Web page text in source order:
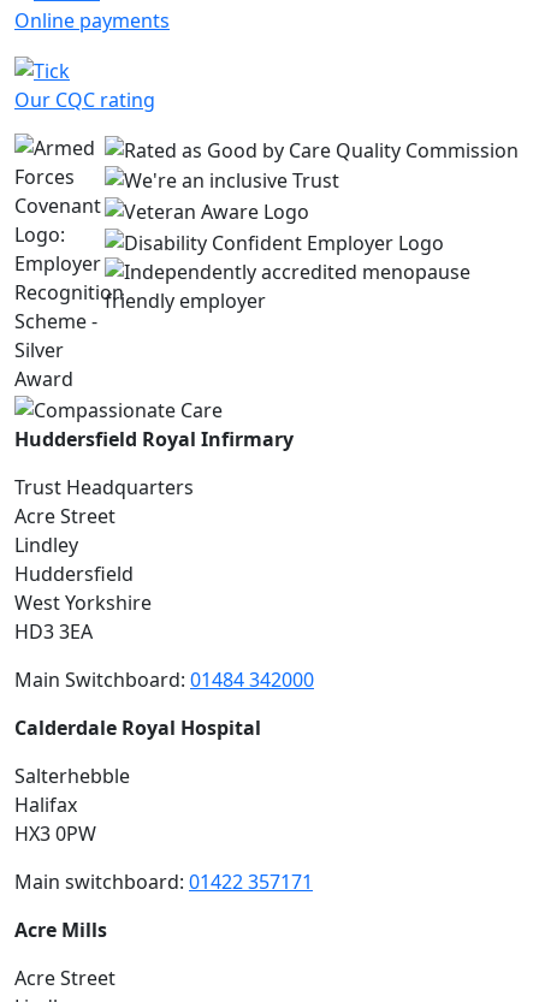
Online payments
Our CQC rating
Huddersfield Royal Infirmary
Trust Headquarters
Acre Street
Lindley
Huddersfield
West Yorkshire
HD3 3EA
Main Switchboard: 01484 342000
Calderdale Royal Hospital
Salterhebble
Halifax
HX3 0PW
Main switchboard: 01422 357171
Acre Mills
Acre Street